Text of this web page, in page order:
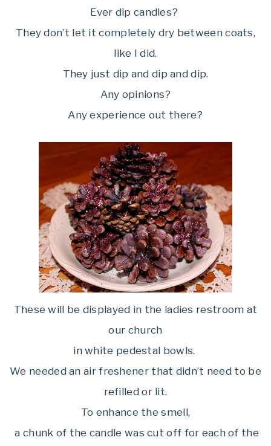
Ever dip candles?
They don’t let it completely dry between coats,
like I did.
They just dip and dip and dip.
Any opinions?
Any experience out there?
These will be displayed in the ladies restroom at
our church
in white pedestal bowls.
We needed an air freshener that didn’t need to be
refilled or lit.
To enhance the smell,
a chunk of the candle was cut off for each of the